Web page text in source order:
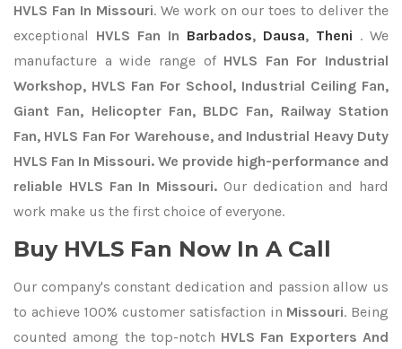
HVLS Fan In Missouri. We work on our toes to deliver the
exceptional HVLS Fan In Barbados, Dausa, Theni . We
manufacture a wide range of HVLS Fan For Industrial
Workshop, HVLS Fan For School, Industrial Ceiling Fan,
Giant Fan, Helicopter Fan, BLDC Fan, Railway Station
Fan, HVLS Fan For Warehouse, and Industrial Heavy Duty
HVLS Fan In Missouri. We provide high-performance and
reliable HVLS Fan In Missouri. Our dedication and hard
work make us the first choice of everyone.
Buy HVLS Fan Now In A Call
Our company's constant dedication and passion allow us
to achieve 100% customer satisfaction in Missouri. Being
counted among the top-notch HVLS Fan Exporters And